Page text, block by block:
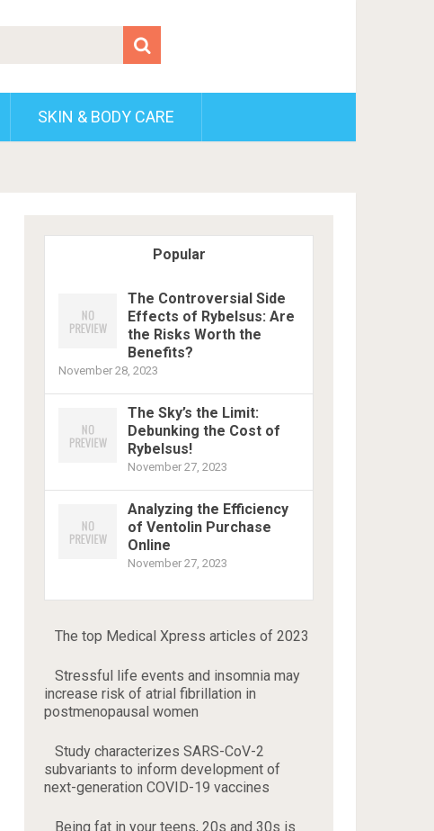
SKIN & BODY CARE
Popular
The Controversial Side
Effects of Rybelsus: Are
the Risks Worth the
Benefits?
November 28, 2023
The Sky’s the Limit:
Debunking the Cost of
Rybelsus!
November 27, 2023
Analyzing the Efficiency
of Ventolin Purchase
Online
November 27, 2023
The top Medical Xpress articles of 2023
Stressful life events and insomnia may
increase risk of atrial fibrillation in
postmenopausal women
Study characterizes SARS-CoV-2
subvariants to inform development of
next-generation COVID-19 vaccines
Being fat in your teens, 20s and 30s is